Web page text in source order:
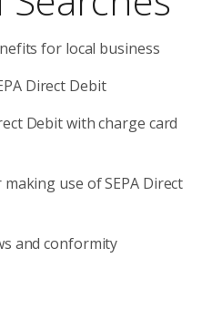
for local business
Direct Debit
Debit with charge card
use of SEPA Direct
and conformity